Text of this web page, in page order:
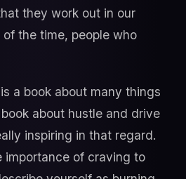
they work out in our
the time, people who
a book about many things
about hustle and drive
inspiring in that regard.
importance of craving to